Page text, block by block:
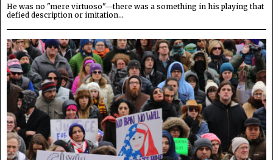
He was no "mere virtuoso"—there was a something in his playing that
defied description or imitation...